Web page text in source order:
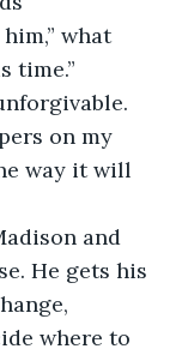
what
time.”
on my
way it will
and
He gets his
where to